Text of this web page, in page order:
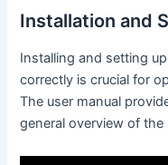
Installation and
Installing and setting
correctly is crucial for
The user manual
general overview of the